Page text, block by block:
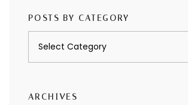
POSTS BY CATEGORY
ARCHIVES